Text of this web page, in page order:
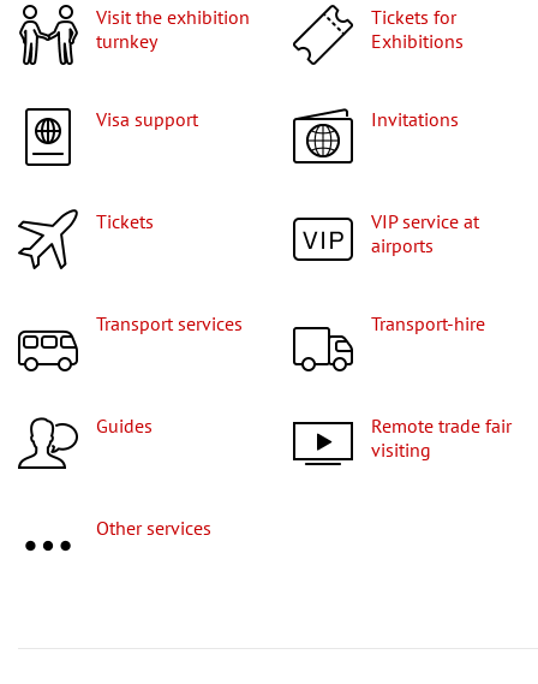
Visit the exhibition
turnkey
Tickets for
Exhibitions
Visa support Invitations
Tickets
VIP service at
airports
Transport services Transport-hire
Guides
Remote trade fair
visiting
Other services